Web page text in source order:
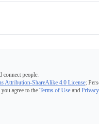
people.
Attribution-ShareAlike 4.0 License;
agree to the Terms of Use and